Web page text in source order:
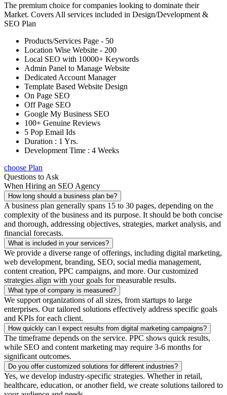
The premium choice for companies looking to dominate their
Market. Covers All services included in Design/Development &
SEO Plan
Products/Services Page - 50
Location Wise Website - 200
Local SEO with 10000+ Keywords
Admin Panel to Manage Website
Dedicated Account Manager
Template Based Website Design
On Page SEO
Off Page SEO
Google My Business SEO
100+ Genuine Reviews
5 Pop Email Ids
Duration : 1 Yrs.
Development Time : 4 Weeks
choose Plan
Questions to Ask
When Hiring an SEO Agency
How long should a business plan be?
A business plan generally spans 15 to 30 pages, depending on the
complexity of the business and its purpose. It should be both concise
and thorough, addressing objectives, strategies, market analysis, and
financial forecasts.
What is included in your services?
We provide a diverse range of offerings, including digital marketing,
web development, branding, SEO, social media management,
content creation, PPC campaigns, and more. Our customized
strategies align with your goals for measurable results.
What type of company is measured?
We support organizations of all sizes, from startups to large
enterprises. Our tailored solutions effectively address specific goals
and KPIs for each client.
How quickly can I expect results from digital marketing campaigns?
The timeframe depends on the service. PPC shows quick results,
while SEO and content marketing may require 3-6 months for
significant outcomes.
Do you offer customized solutions for different industries?
Yes, we develop industry-specific strategies. Whether in retail,
healthcare, education, or another field, we create solutions tailored to